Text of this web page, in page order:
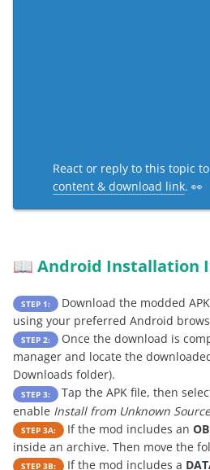
React or reply to this topic
content & download link. 👀
📖 Android Installation
STEP 1:
Download the modded
using your preferred Android
STEP 2:
Once the download is
manager and locate the
Downloads folder).
STEP 3:
Tap the APK file, then
enable Install from Unknown
STEP 3A: If the mod includes an
inside an archive. Then move the
STEP 3B: If the mod includes a